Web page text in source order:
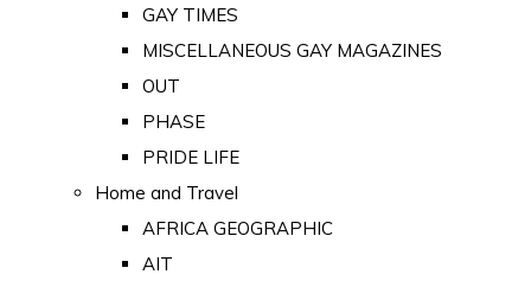
GAY TIMES
MISCELLANEOUS GAY MAGAZINES
OUT
PHASE
PRIDE LIFE
Home and Travel
AFRICA GEOGRAPHIC
AIT